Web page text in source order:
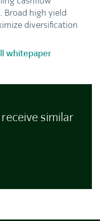
Broad high yield
diversification
whitepaper
similar